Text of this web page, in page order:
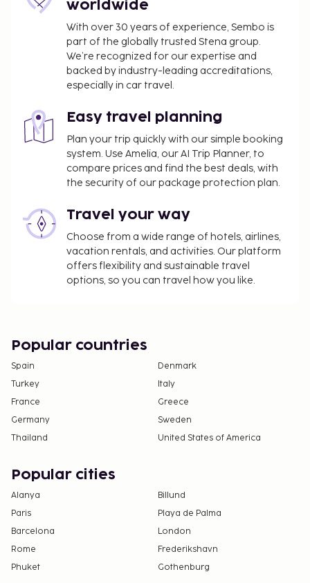
catch a ride to nearby destinations on the area
shuttle (surcharge). Satisfy your appetite with local
cuisine at Ski Lodge kök och bar, a restaurant where
you can enjoy drinks at the bar/lounge and dine
alfresco. Snacks are also available at the coffee
Pet fee: SEK 300 per accommodation, per stay
Service animals are exempt from fees
Bed sheets fee: SEK 200 per person, per stay
(or guests may bring their own)
Towels available for a fee (or guests may bring
The above list may not be comprehensive. Fees and
deposits may not include tax and are subject to
One child 1 year old or younger stays free when
and has other pet restrictions (surcharges apply
and can be found in the Fees section). Guests
can arrange to bring pets by contacting the
property directly, using the contact information
on the booking confirmation.
Cashless payment methods are available for all
are available.
worldwide
With over 30 years of experience, Sembo is
part of the globally trusted Stena group.
We’re recognized for our expertise and
backed by industry-leading accreditations,
especially in car travel.
Easy travel planning
Plan your trip quickly with our simple booking
system. Use Amelia, our AI Trip Planner, to
compare prices and find the best deals, with
the security of our package protection plan.
Travel your way
Choose from a wide range of hotels, airlines,
vacation rentals, and activities. Our platform
offers flexibility and sustainable travel
options, so you can travel how you like.
Popular countries
Spain
Denmark
Turkey
Italy
France
Greece
Germany
Sweden
Thailand
United States of America
Popular cities
Alanya
Billund
Paris
Playa de Palma
Barcelona
London
Rome
Frederikshavn
Phuket
Gothenburg